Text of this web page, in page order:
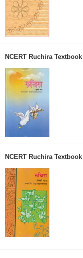
NCERT Ruchira
NCERT Ruchira